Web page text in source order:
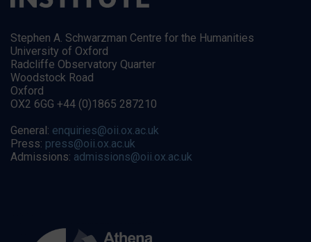
Stephen A. Schwarzman Centre for the Humanities
University of Oxford
Radcliffe Observatory Quarter
Woodstock Road
Oxford
OX2 6GG +44 (0)1865 287210
General: enquiries@oii.ox.ac.uk
Press: press@oii.ox.ac.uk
Admissions: admissions@oii.ox.ac.uk